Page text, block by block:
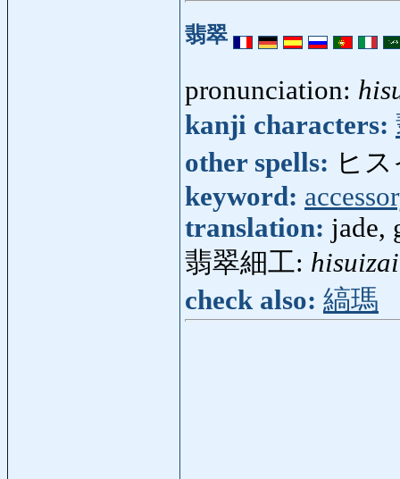
翡翠
pronunciation:
kanji characters:
other spells: ヒ
keyword:
translation: jade,
翡翠細工:
check also: 縞瑪